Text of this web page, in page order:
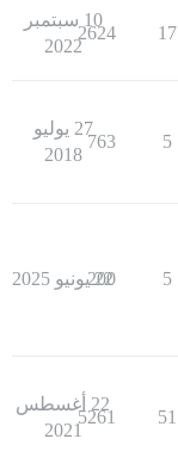
17
2624
10 سبتمبر
2022
5
763
27 يوليو
2018
5
200
22 يونيو 2025
51
5261
22 أغسطس
2021